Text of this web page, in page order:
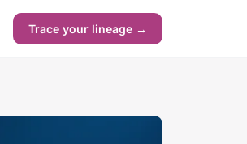
Trace your lineage →